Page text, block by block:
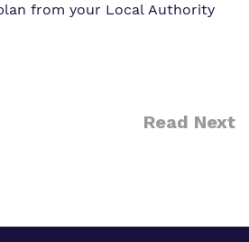
from your Local Authority
Read Next